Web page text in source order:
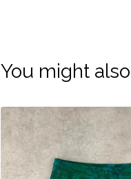
You might